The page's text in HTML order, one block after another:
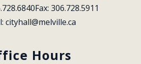
Fax: 306.728.5911
cityhall@melville.ca
Hours